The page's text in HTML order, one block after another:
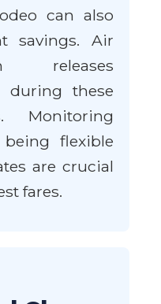
can also
savings. Air
releases
during these
Monitoring
flexible
are crucial
fares.